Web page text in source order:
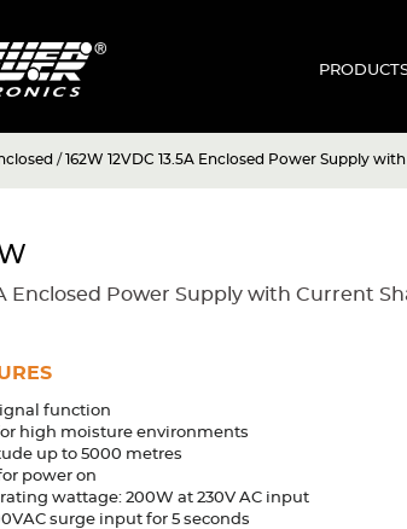
/ 162W 12VDC 13.5A Enclosed Power Supply
Enclosed Power Supply with Current
function
high moisture environments
up to 5000 metres
power on
wattage: 200W at 230V AC input
surge input for 5 seconds